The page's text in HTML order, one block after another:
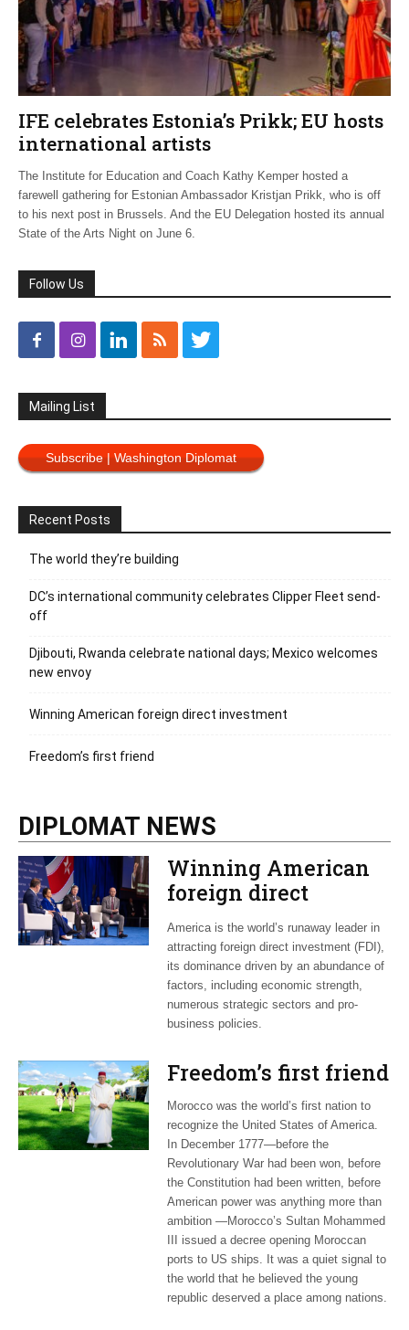
IFE celebrates Estonia’s Prikk; EU hosts
international artists
The Institute for Education and Coach Kathy Kemper hosted a
farewell gathering for Estonian Ambassador Kristjan Prikk, who is off
to his next post in Brussels. And the EU Delegation hosted its annual
State of the Arts Night on June 6.
Follow Us
Mailing List
Subscribe | Washington Diplomat
Recent Posts
The world they’re building
DC’s international community celebrates Clipper Fleet send-
off
Djibouti, Rwanda celebrate national days; Mexico welcomes
new envoy
Winning American foreign direct investment
Freedom’s first friend
DIPLOMAT NEWS
Winning American
foreign direct
investment
America is the world’s runaway leader in
attracting foreign direct investment (FDI),
its dominance driven by an abundance of
factors, including economic strength,
numerous strategic sectors and pro-
business policies.
Freedom’s first friend
Morocco was the world’s first nation to
recognize the United States of America.
In December 1777—before the
Revolutionary War had been won, before
the Constitution had been written, before
American power was anything more than
ambition —Morocco’s Sultan Mohammed
III issued a decree opening Moroccan
ports to US ships. It was a quiet signal to
the world that he believed the young
republic deserved a place among nations.